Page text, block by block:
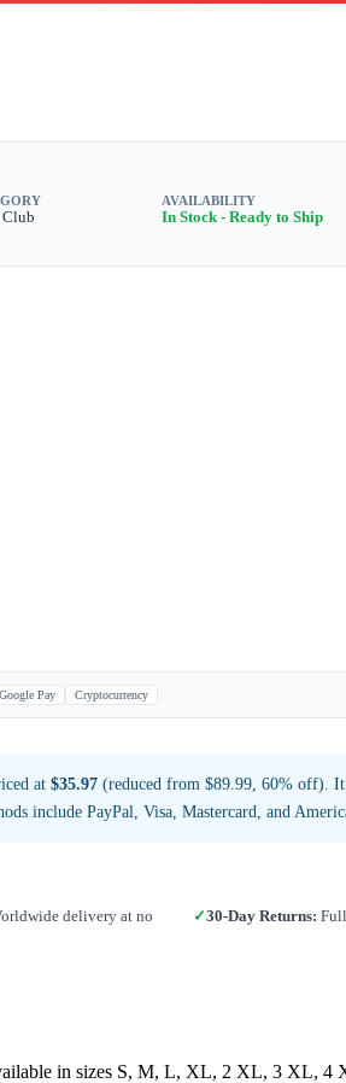
AVAILABILITY
In Stock - Ready to Ship
Google Pay Cryptocurrency
at $35.97 (reduced from $89.99, 60% off).
include PayPal, Visa, Mastercard, and
delivery at no
✓30-Day Returns:
in sizes S, M, L, XL, 2 XL, 3 XL, 4